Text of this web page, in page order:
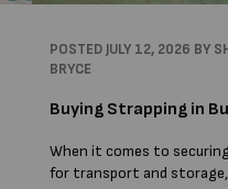
POSTED JULY 12, 2026 BY
BRYCE
Buying Strapping in
When it comes to
for transport and